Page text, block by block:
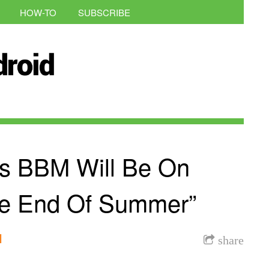
HOW-TO SUBSCRIBE
BBM Will Be On
End Of Summer”
share